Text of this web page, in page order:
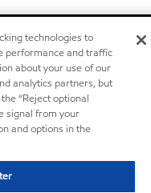
technologies to
performance and traffic
about your use of our
analytics partners, but
“Reject optional
signal from your
and options in the